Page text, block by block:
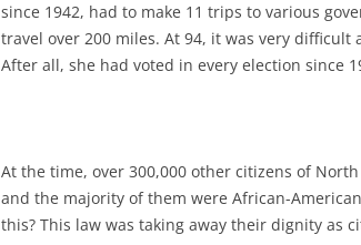
since 1942, had to make 11 trips to various
travel over 200 miles. At 94, it was very
After all, she had voted in every election since
At the time, over 300,000 other citizens of
and the majority of them were African-
this? This law was taking away their dignity as